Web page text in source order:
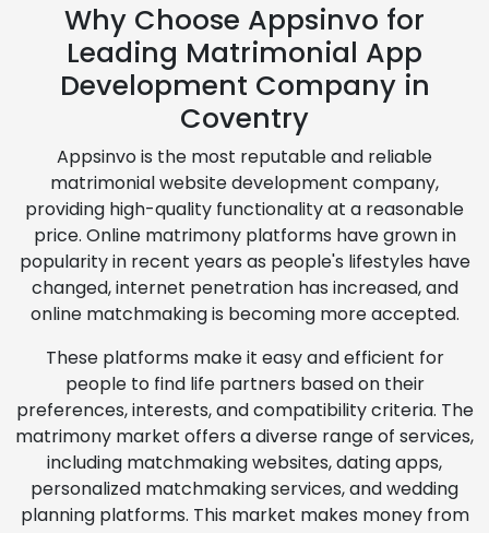
Why Choose Appsinvo for
Leading Matrimonial App
Development Company in
Coventry
Appsinvo is the most reputable and reliable
matrimonial website development company,
providing high-quality functionality at a reasonable
price. Online matrimony platforms have grown in
popularity in recent years as people's lifestyles have
changed, internet penetration has increased, and
online matchmaking is becoming more accepted.
These platforms make it easy and efficient for
people to find life partners based on their
preferences, interests, and compatibility criteria. The
matrimony market offers a diverse range of services,
including matchmaking websites, dating apps,
personalized matchmaking services, and wedding
planning platforms. This market makes money from